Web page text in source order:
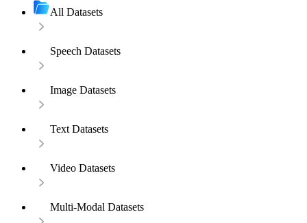
All Datasets
Speech Datasets
Image Datasets
Text Datasets
Video Datasets
Multi-Modal Datasets